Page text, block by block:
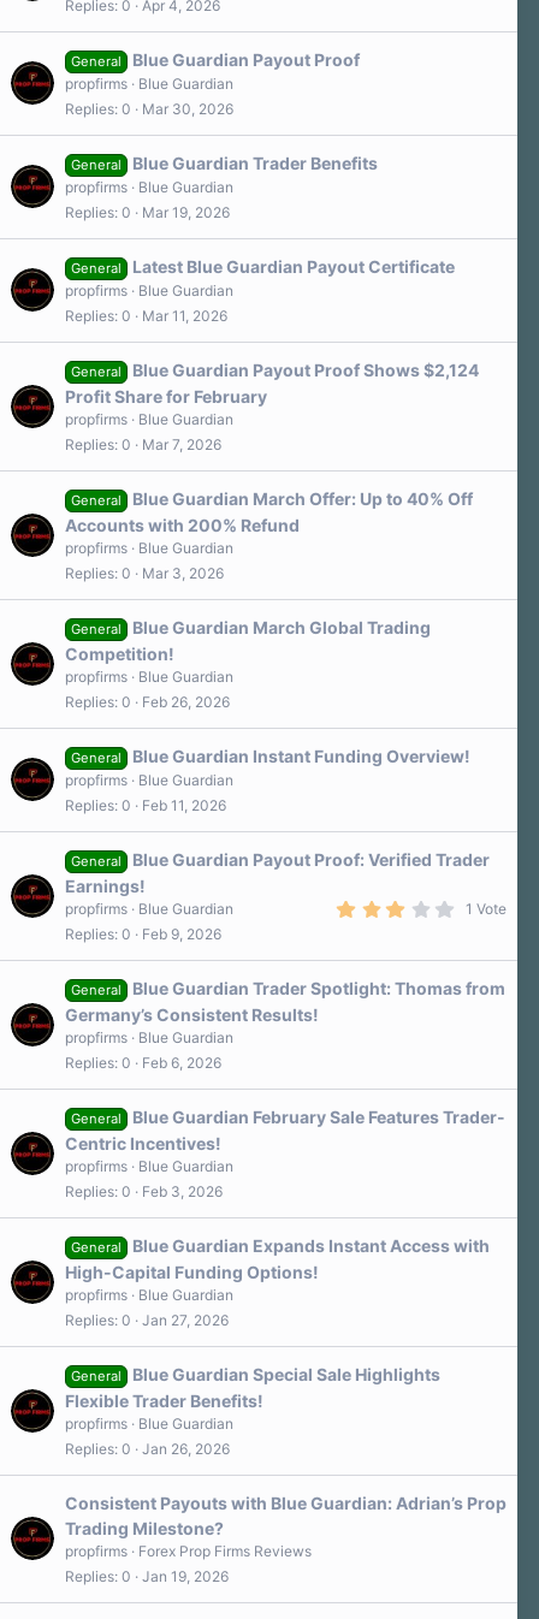
Replies 0 Apr 4, 2026
General Blue Guardian Payout Proof
propfirms
Blue Guardian
Replies 0 Mar 30, 2026
General Blue Guardian Trader Benefits
propfirms
Blue Guardian
Replies 0 Mar 19, 2026
General Latest Blue Guardian Payout Certificate
propfirms
Blue Guardian
Replies 0 Mar 11, 2026
General
Blue Guardian Payout Proof Shows $2,124
Profit Share for February
propfirms
Blue Guardian
Replies 0 Mar 7, 2026
General
Blue Guardian March Offer: Up to 40% Off
Accounts with 200% Refund
propfirms
Blue Guardian
Replies 0 Mar 3, 2026
General
Blue Guardian March Global Trading
Competition!
propfirms
Blue Guardian
Replies 0 Feb 26, 2026
General Blue Guardian Instant Funding Overview!
propfirms
Blue Guardian
Replies 0 Feb 11, 2026
General
Blue Guardian Payout Proof: Verified Trader
Earnings!
0
t
1 Vote
propfirms
Blue Guardian
Replies 0 Feb 9, 2026
General
Blue Guardian Trader Spotlight: Thomas from
Germany’s Consistent Results!
propfirms
Blue Guardian
Replies 0 Feb 6, 2026
General
Blue Guardian February Sale Features Trader-
Centric Incentives!
propfirms
Blue Guardian
Replies 0 Feb 3, 2026
General
Blue Guardian Expands Instant Access with
High-Capital Funding Options!
propfirms
Blue Guardian
Replies 0 Jan 27, 2026
General
Blue Guardian Special Sale Highlights
Flexible Trader Benefits!
propfirms
Blue Guardian
Replies 0 Jan 26, 2026
Consistent Payouts with Blue Guardian: Adrian’s Prop
Trading Milestone?
propfirms
Forex Prop Firms Reviews
Replies 0 Jan 19, 2026